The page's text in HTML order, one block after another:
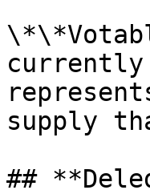
currently
supply
##